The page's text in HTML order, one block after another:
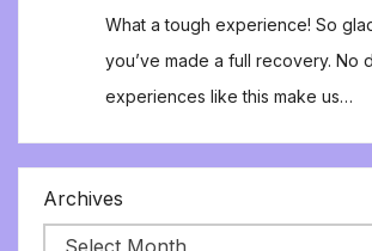
What a tough experience! So
you’ve made a full recovery. No
experiences like this make us…
Archives